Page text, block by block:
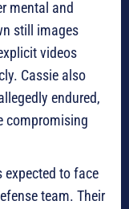
mental and
still images
videos
Cassie also
endured,
compromising
expected to face
team. Their